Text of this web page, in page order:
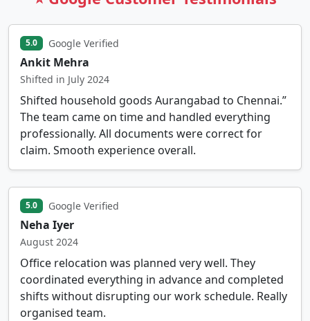
5.0 Google Verified
Ankit Mehra
Shifted in July 2024
Shifted household goods Aurangabad to Chennai.”
The team came on time and handled everything
professionally. All documents were correct for
claim. Smooth experience overall.
5.0 Google Verified
Neha Iyer
August 2024
Office relocation was planned very well. They
coordinated everything in advance and completed
shifts without disrupting our work schedule. Really
organised team.